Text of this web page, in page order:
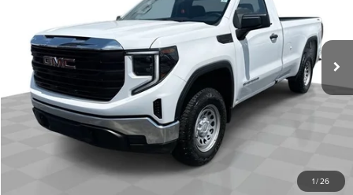
1/26
Mark Wahlberg Buick GMC
3GTNUAED2SG179748Stock:DX6T214991AModel:TK10903
14,842 mi Ext.
Less
Internet Price: $37,988
Request Sale Price
Click To Call